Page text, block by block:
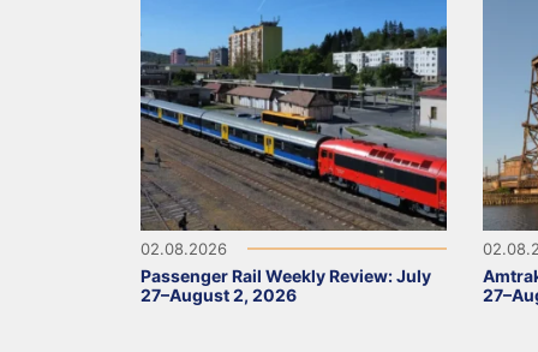
02.08.2026
Passenger Rail Weekly Review: July
27–August 2, 2026